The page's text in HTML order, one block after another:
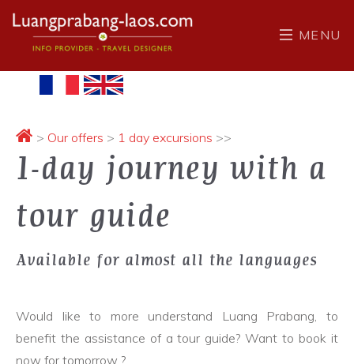
MENU
> Our offers > 1 day excursions >>
1-day journey with a
tour guide
Available for almost all the languages
Would like to more understand Luang Prabang, to
benefit the assistance of a tour guide? Want to book it
now for tomorrow ?